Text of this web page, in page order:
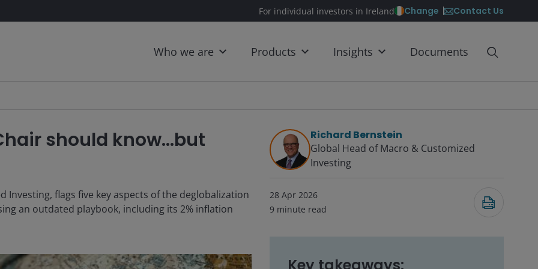
For individual investors in Ireland Change Contact Us
Who we are Products Insights Documents
should know…but
Investing, flags five key aspects of the deglobalization
an outdated playbook, including its 2% inflation
Richard Bernstein
Global Head of Macro & Customized
Investing​
28 Apr 2026
9 minute read